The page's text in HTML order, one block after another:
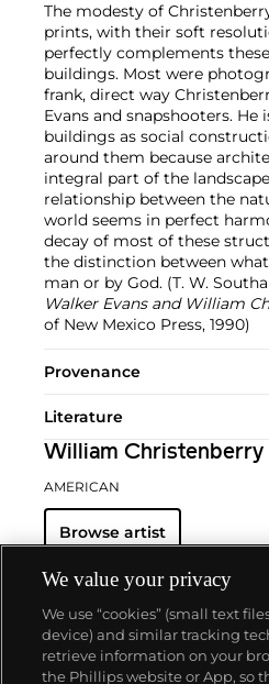
The modesty of
prints, with their soft
perfectly complements
buildings. Most were
frank, direct way
Evans and snapshooters. He
buildings as social
around them because
integral part of the
relationship between the
world seems in perfect
decay of most of these
the distinction between
man or by God. (T. W.
Walker Evans and William
of New Mexico Press, 1990)
Provenance
Literature
William Christenberry
AMERICAN
Browse artist
We value your privacy
We use “cookies” (small text
device) and similar tracking
retrieve information on your
the Phillips website or App, so